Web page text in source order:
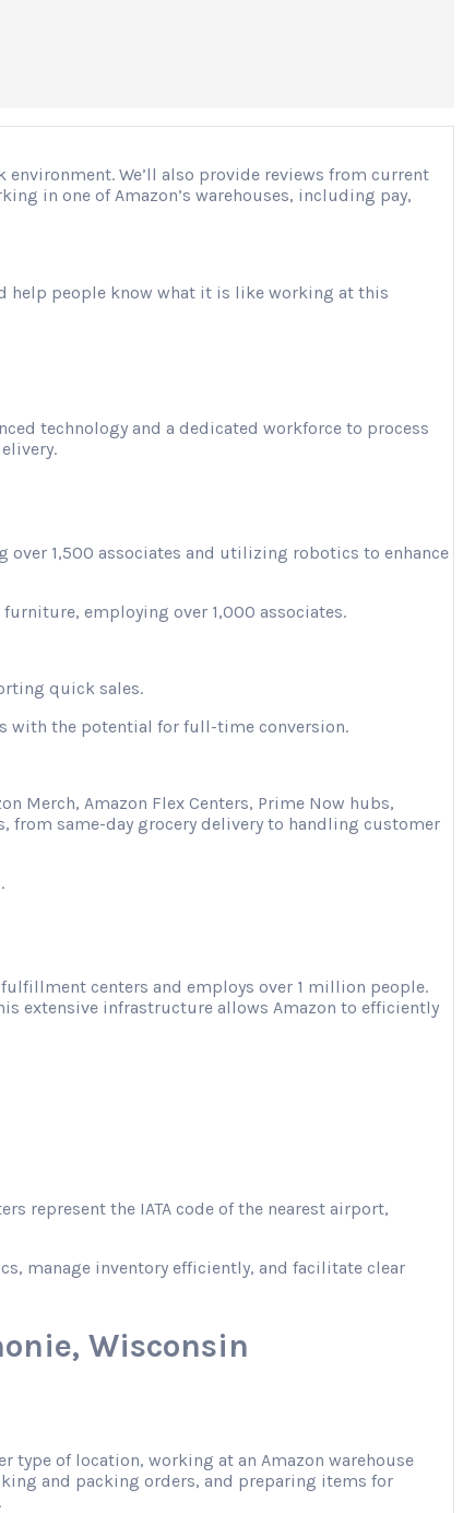
We’ll also provide reviews from current
in one of Amazon’s warehouses, including pay,
help people know what it is like working at this
technology and a dedicated workforce to process
1,500 associates and utilizing robotics to enhance
employing over 1,000 associates.
quick sales.
with the potential for full-time conversion.
Merch, Amazon Flex Centers, Prime Now hubs,
from same-day grocery delivery to handling customer
centers and employs over 1 million people.
extensive infrastructure allows Amazon to efficiently
represent the IATA code of the nearest airport,
manage inventory efficiently, and facilitate clear
Wisconsin
type of location, working at an Amazon warehouse
and packing orders, and preparing items for